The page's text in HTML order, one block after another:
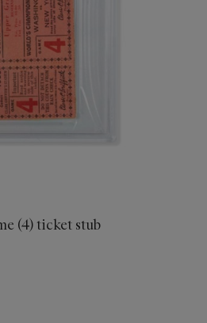
(4) ticket stub